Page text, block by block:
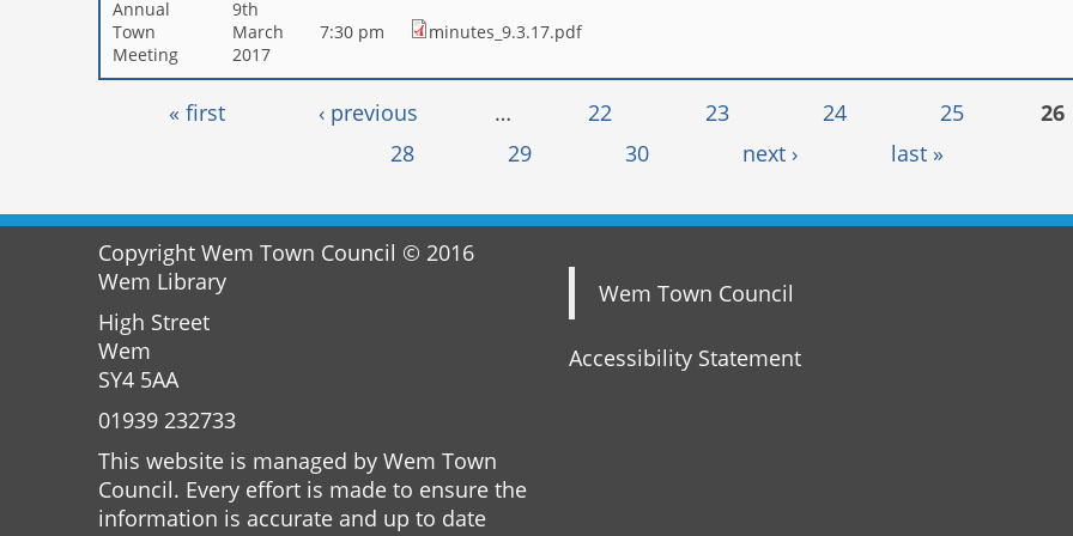
Annual
Town
Meeting
9th
March
2017
7:30 pm minutes_9.3.17.pdf
Pages« first ‹ previous … 22 23 24 25
26
28
29 30 next › last »
Copyright Wem Town Council © 2016
Wem Library
High Street
Wem
SY4 5AA
01939 232733
This website is managed by Wem Town
Council. Every effort is made to ensure the
information is accurate and up to date
Wem Town Council
Accessibility Statement